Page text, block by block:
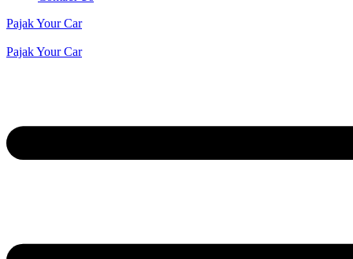
Pajak Your Car
Pajak Your Car